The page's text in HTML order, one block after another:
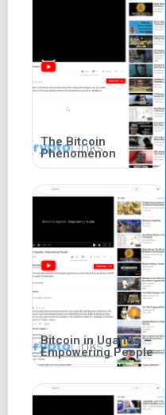
The Bitcoin
Phenomenon
Bitcoin in Uganda –
Empowering People